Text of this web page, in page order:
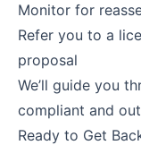
Monitor for
Refer you to a
proposal
We’ll guide you
compliant and out
Ready to Get